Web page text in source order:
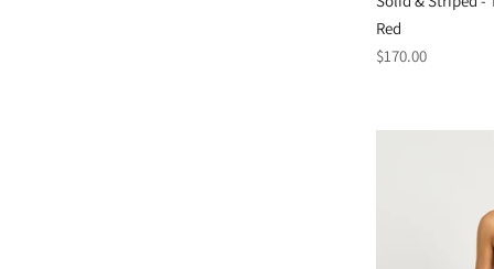
Red
Regular
$170.00